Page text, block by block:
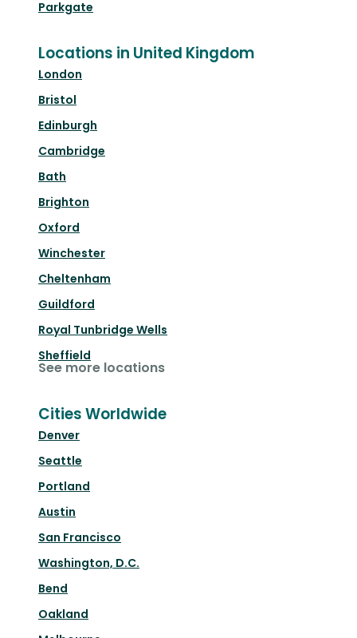
Parkgate
Locations in United Kingdom
London
Bristol
Edinburgh
Cambridge
Bath
Brighton
Oxford
Winchester
Cheltenham
Guildford
Royal Tunbridge Wells
Sheffield
See more locations
Cities Worldwide
Denver
Seattle
Portland
Austin
San Francisco
Washington, D.C.
Bend
Oakland